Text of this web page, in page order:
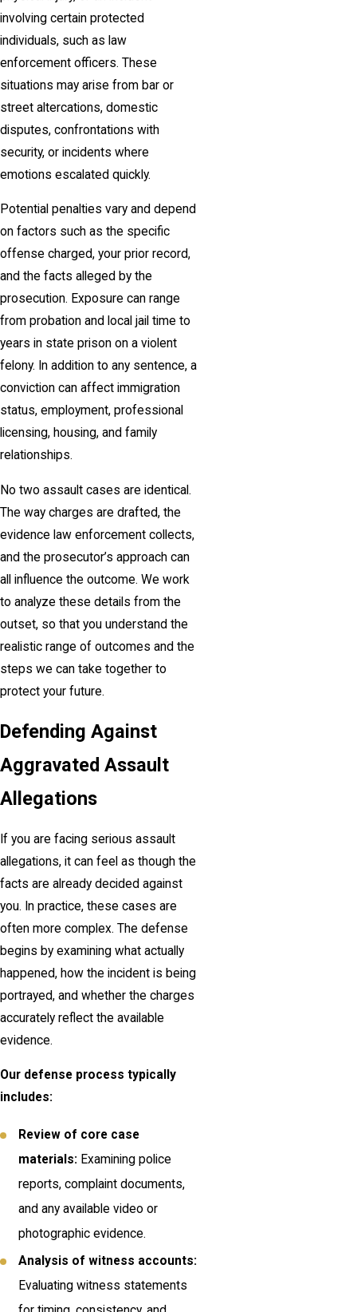
involving certain protected
individuals, such as law
enforcement officers. These
situations may arise from bar or
street altercations, domestic
disputes, confrontations with
security, or incidents where
emotions escalated quickly.
Potential penalties vary and depend
on factors such as the specific
offense charged, your prior record,
and the facts alleged by the
prosecution. Exposure can range
from probation and local jail time to
years in state prison on a violent
felony. In addition to any sentence, a
conviction can affect immigration
status, employment, professional
licensing, housing, and family
relationships.
No two assault cases are identical.
The way charges are drafted, the
evidence law enforcement collects,
and the prosecutor’s approach can
all influence the outcome. We work
to analyze these details from the
outset, so that you understand the
realistic range of outcomes and the
steps we can take together to
protect your future.
Defending Against
Aggravated Assault
Allegations
If you are facing serious assault
allegations, it can feel as though the
facts are already decided against
you. In practice, these cases are
often more complex. The defense
begins by examining what actually
happened, how the incident is being
portrayed, and whether the charges
accurately reflect the available
evidence.
Our defense process typically
includes:
Review of core case
materials: Examining police
reports, complaint documents,
and any available video or
photographic evidence.
Analysis of witness accounts:
Evaluating witness statements